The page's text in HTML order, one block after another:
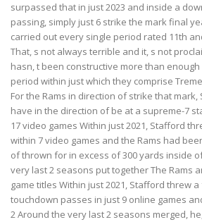
surpassed that in just 2023 and inside a
passing, simply just 6 strike the mark final
carried out every single period rated 11th
That, s not always terrible and it, s not
hasn, t been constructive more than enough
period within just which they comprise
For the Rams in direction of strike that
have in the direction of be at a supreme-7
17 video games Within just 2021, Stafford
within 7 video games and the Rams had
of thrown for in excess of 300 yards inside
very last 2 seasons put together The Rams
game titles Within just 2021, Stafford threw
touchdown passes in just 9 online games
2 Around the very last 2 seasons merged,